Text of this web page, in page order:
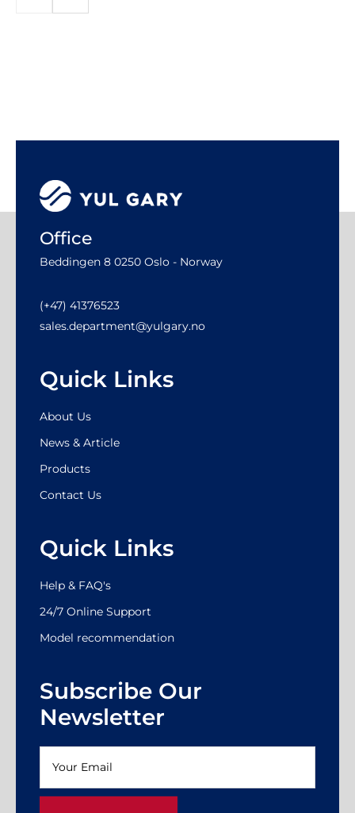
Office
Beddingen 8 0250 Oslo - Norway
(+47) 41376523
sales.department@yulgary.no
Quick Links
About Us
News & Article
Products
Contact Us
Quick Links
Help & FAQ's
24/7 Online Support
Model recommendation
Subscribe Our
Newsletter